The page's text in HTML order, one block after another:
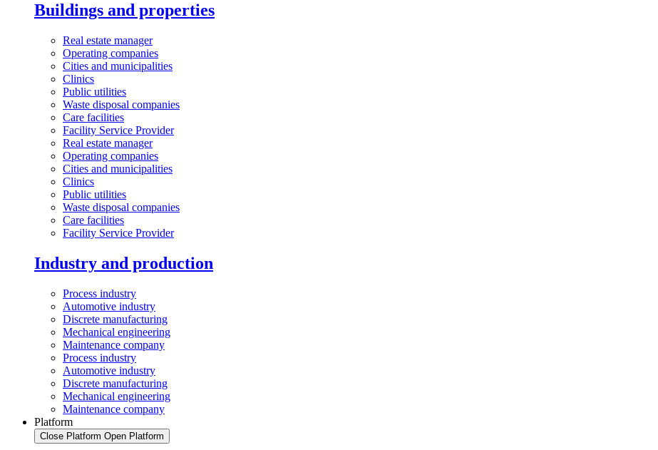
Buildings and properties
Real estate manager
Operating companies
Cities and municipalities
Clinics
Public utilities
Waste disposal companies
Care facilities
Facility Service Provider
Real estate manager
Operating companies
Cities and municipalities
Clinics
Public utilities
Waste disposal companies
Care facilities
Facility Service Provider
Industry and production
Process industry
Automotive industry
Discrete manufacturing
Mechanical engineering
Maintenance company
Process industry
Automotive industry
Discrete manufacturing
Mechanical engineering
Maintenance company
Platform
Close Platform Open Platform